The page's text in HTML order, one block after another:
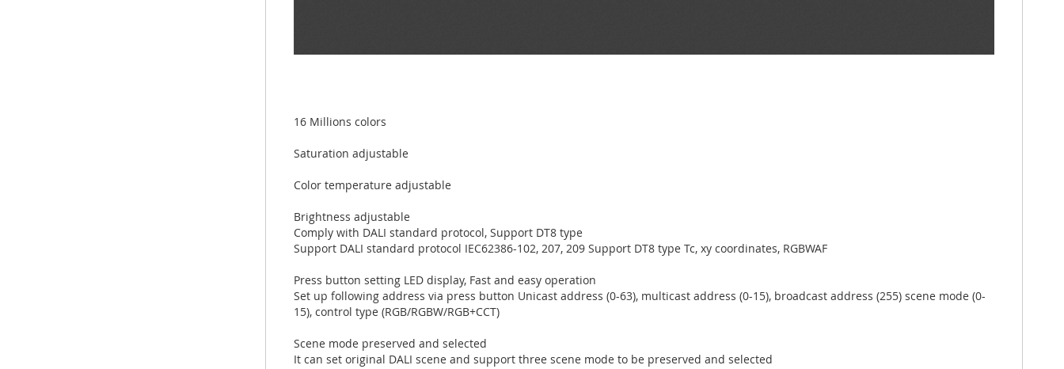
16 Millions colors
Saturation adjustable
Color temperature adjustable
Brightness adjustable
Comply with DALI standard protocol, Support DT8 type
Support DALI standard protocol IEC62386-102, 207, 209 Support DT8 type Tc, xy coordinates, RGBWAF
Press button setting LED display, Fast and easy operation
Set up following address via press button Unicast address (0-63), multicast address (0-15), broadcast address (255) scene mode (0-
15), control type (RGB/RGBW/RGB+CCT)
Scene mode preserved and selected
It can set original DALI scene and support three scene mode to be preserved and selected